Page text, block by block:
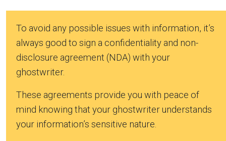
To avoid any possible issues with information, it’s
always good to sign a confidentiality and non-
disclosure agreement (NDA) with your
ghostwriter.
These agreements provide you with peace of
mind knowing that your ghostwriter understands
your information’s sensitive nature.